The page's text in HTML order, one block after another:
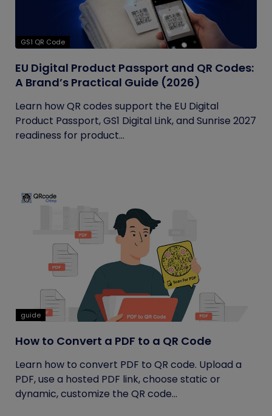
GS1 QR Code
EU Digital Product Passport and QR Codes:
A Brand’s Practical Guide (2026)
Learn how QR codes support the EU Digital
Product Passport, GS1 Digital Link, and Sunrise 2027
readiness for product...
guide
How to Convert a PDF to a QR Code
Learn how to convert PDF to QR code. Upload a
PDF, use a hosted PDF link, choose static or
dynamic, customize the QR code...